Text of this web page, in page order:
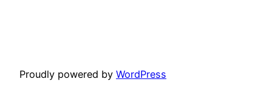
Proudly powered by WordPress